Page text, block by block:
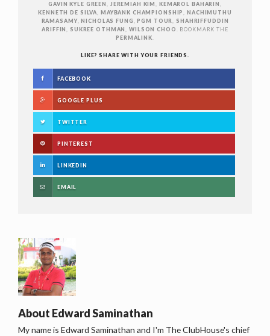
GAVIN KYLE GREEN
JEREMIAH KIM KEMAROL BAHARIN
KENNETH DE SILVA
MAYBANK CHAMPIONSHIP ,NACHIMUTHU
RAMASAMY ,NICHOLAS FUNG ,PGM TOUR
SHAHRIFFUDDIN
ARIFFIN
SUKREE OTHMAN ,WILSON CHOO
. BOOKMARK THE
PERMALINK
LIKE? SHARE WITH YOUR FRIENDS.
FACEBOOK
GOOGLE PLUS
TWITTER
PINTEREST
LINKEDIN
EMAIL
About Edward Saminathan
My name is Edward Saminathan and I'm The ClubHouse's chief